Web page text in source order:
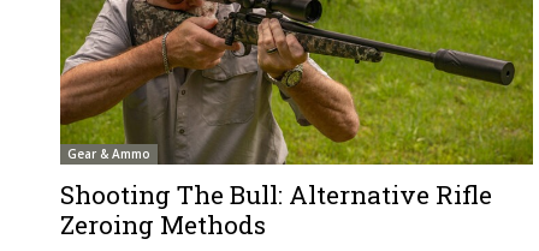
Gear & Ammo
Shooting The Bull: Alternative Rifle
Zeroing Methods